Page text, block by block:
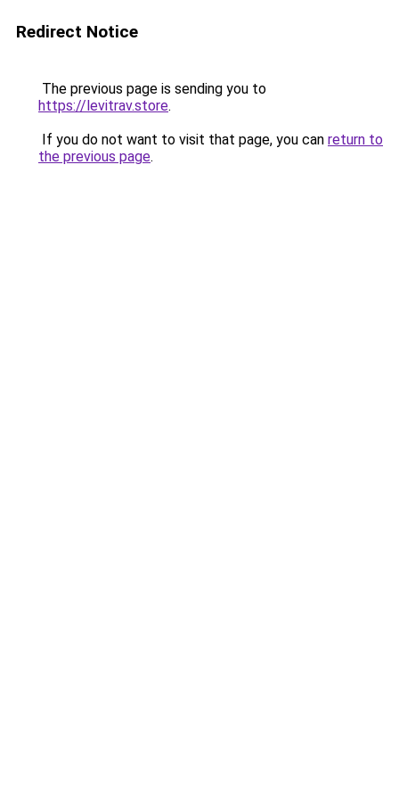
Redirect Notice
The previous page is sending you to
https://levitrav.store.
If you do not want to visit that page, you can return to
the previous page.